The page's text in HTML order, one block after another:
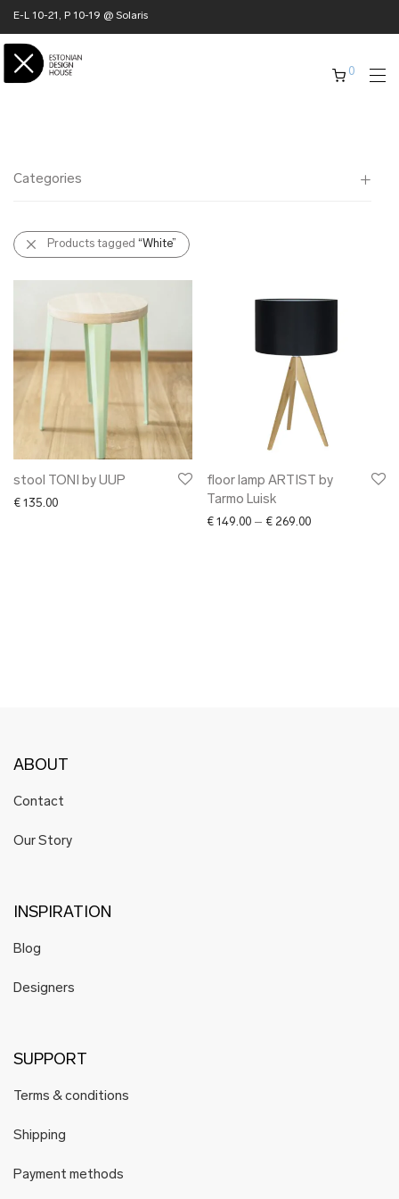
E-L 10-21, P 10-19 @ Solaris
0
Categories
All
✖ HOME
✖ CLOTHING
xmas gifts
✖ ONLY AT EDM
✖ SALE
✖ DESIGNERS
Maarit Pöör
Products tagged “White”
stool TONI by UUP
€ 135.00
floor lamp ARTIST by
Tarmo Luisk
€ 149.00 – € 269.00Price range: €
ABOUT
Contact
Our Story
INSPIRATION
Blog
Designers
SUPPORT
Terms & conditions
Shipping
Payment methods